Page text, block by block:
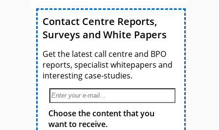
Contact Centre Reports,
Surveys and White Papers
Get the latest call centre and BPO
reports, specialist whitepapers and
interesting case-studies.
Choose the content that you
want to receive.